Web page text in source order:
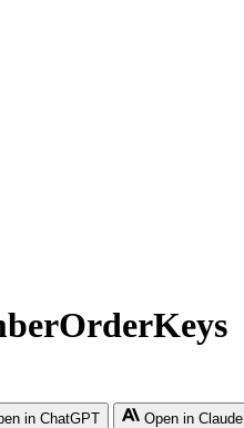
in ChatGPT Open in Claude